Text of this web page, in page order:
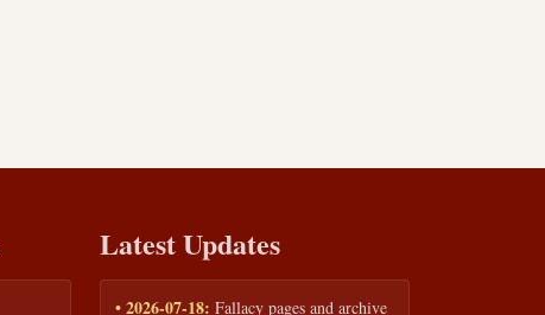
Latest Updates
• 2026-07-18: Fallacy pages and archive